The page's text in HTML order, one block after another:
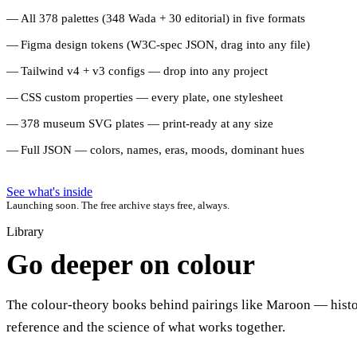
All 378 palettes (348 Wada + 30 editorial) in five formats
Figma design tokens (W3C-spec JSON, drag into any file)
Tailwind v4 + v3 configs — drop into any project
CSS custom properties — every plate, one stylesheet
378 museum SVG plates — print-ready at any size
Full JSON — colors, names, eras, moods, dominant hues
See what's inside
Launching soon. The free archive stays free, always.
Library
Go deeper on colour
The colour-theory books behind pairings like Maroon —
reference and the science of what works together.